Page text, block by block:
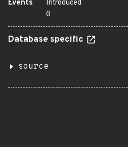
Events
Introduced
0
Database specific
source